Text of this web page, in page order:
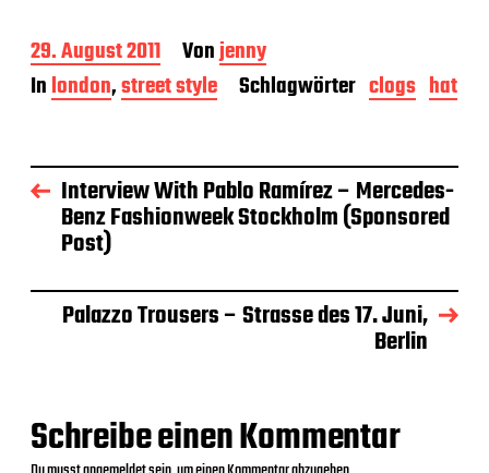
B
e
i
a
g
s
u
29. August 2011 Vonjenny
Inlondon,street style Schlagwörter clogs hat
Interview With Pablo Ramírez – Mercedes-
Benz Fashionweek Stockholm (Sponsored
Post)
Palazzo Trousers – Strasse des 17. Juni,
Berlin
Schreibe einen Kommentar